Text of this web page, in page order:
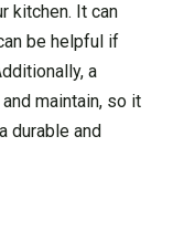
kitchen. It can
be helpful if
a
maintain, so it
durable and